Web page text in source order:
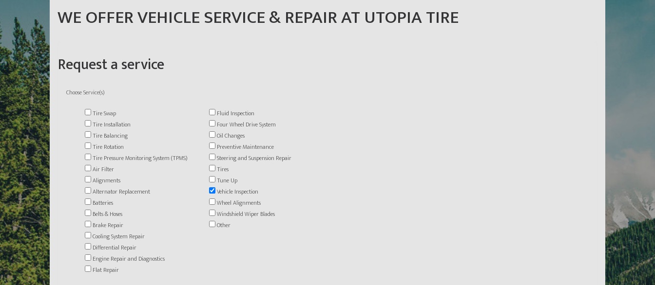
WE OFFER VEHICLE SERVICE & REPAIR AT UTOPIA TIRE
Request a service
Choose Service(s)
Tire Swap
Tire Installation
Tire Balancing
Tire Rotation
Tire Pressure Monitoring System (TPMS)
Air Filter
Alignments
Alternator Replacement
Batteries
Belts & Hoses
Brake Repair
Cooling System Repair
Differential Repair
Engine Repair and Diagnostics
Flat Repair
Fluid Inspection
Four Wheel Drive System
Oil Changes
Preventive Maintenance
Steering and Suspension Repair
Tires
Tune Up
Vehicle Inspection
Wheel Alignments
Windshield Wiper Blades
Other